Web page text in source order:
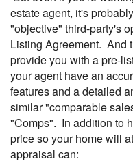
estate agent, it's
"objective" third-party's
Listing Agreement. And
provide you with a pre-
your agent have an
features and a detailed
similar "comparable
"Comps". In addition to
price so your home will
appraisal can: